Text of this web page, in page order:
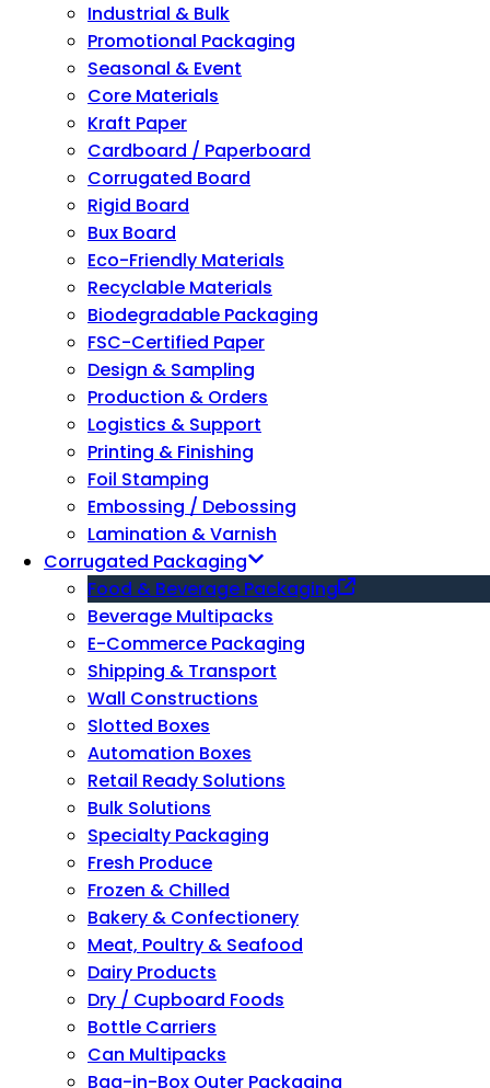
Industrial & Bulk
Promotional Packaging
Seasonal & Event
Core Materials
Kraft Paper
Cardboard / Paperboard
Corrugated Board
Rigid Board
Bux Board
Eco-Friendly Materials
Recyclable Materials
Biodegradable Packaging
FSC-Certified Paper
Design & Sampling
Production & Orders
Logistics & Support
Printing & Finishing
Foil Stamping
Embossing / Debossing
Lamination & Varnish
Corrugated Packaging
Food & Beverage Packaging
Beverage Multipacks
E-Commerce Packaging
Shipping & Transport
Wall Constructions
Slotted Boxes
Automation Boxes
Retail Ready Solutions
Bulk Solutions
Specialty Packaging
Fresh Produce
Frozen & Chilled
Bakery & Confectionery
Meat, Poultry & Seafood
Dairy Products
Dry / Cupboard Foods
Bottle Carriers
Can Multipacks
Bag-in-Box Outer Packaging